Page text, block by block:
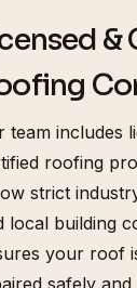
team includes
roofing
strict
local building
your roof